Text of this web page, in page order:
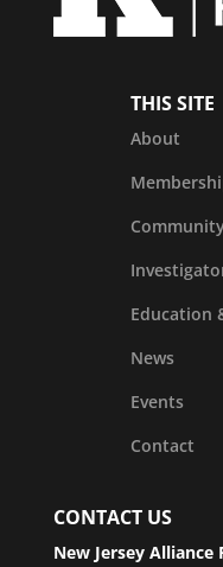
THIS SITE
About
Education
News
Events
Contact
CONTACT US
New Jersey